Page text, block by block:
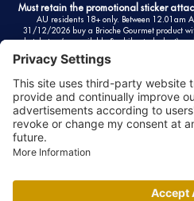
Must retain the promotional sticker
AU residents 18+ only. Between 12.01am
31/12/2026 buy a Brioche Gourmet product
hotel stay (as available & while stocks last)
Can be combined up to 2 times (maximum of 2
hereby 11.59pm 10/01/2027. Rewards
ZA Sud des Achards - CS 60014 - 6 rue de
Roche-Sur-Yon B
FAQ